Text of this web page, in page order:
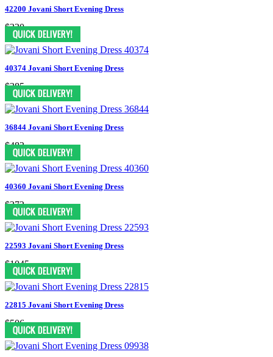
42200 Jovani Short Evening Dress
$330
40374 Jovani Short Evening Dress
$385
36844 Jovani Short Evening Dress
$482
40360 Jovani Short Evening Dress
$372
22593 Jovani Short Evening Dress
$1045
22815 Jovani Short Evening Dress
$506